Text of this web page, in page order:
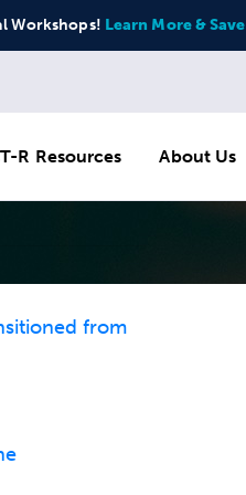
Workshops! Learn More & Save
R Resources About Us
from